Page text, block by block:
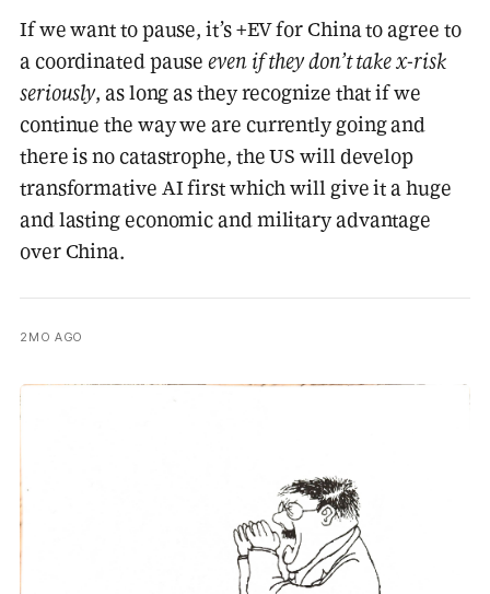
If we want to pause, it’s +EV for China to agree to
a coordinated pauseeven if they don’t take x-risk
seriously, as long as they recognize that if we
continue the way we are currently going and
there is no catastrophe, the US will develop
transformative AI first which will give it a huge
and lasting economic and military advantage
over China.
2MO AGO